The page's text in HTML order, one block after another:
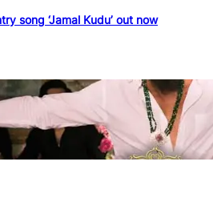
song ‘Jamal Kudu’ out now